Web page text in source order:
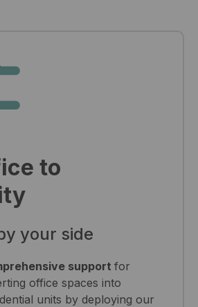
to
your side​
support for
office spaces into
units by deploying our